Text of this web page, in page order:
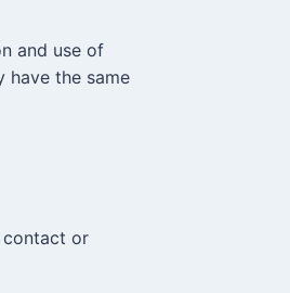
and use of
have the same
contact or